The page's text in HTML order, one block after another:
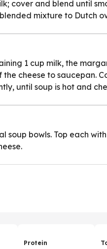
cover and blend until
mixture to Dutch
1 cup milk, the
cheese to saucepan.
until soup is hot and
soup bowls. Top each
Protein